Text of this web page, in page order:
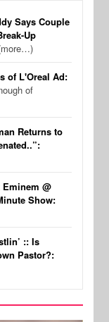
Says Couple
Up
of L'Oreal Ad:
of
Returns to
Eminem @
Show:
:: Is
Pastor?: